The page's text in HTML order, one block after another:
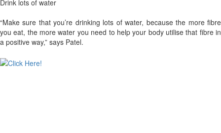
Drink lots of water
“Make sure that you’re drinking lots of water, because the more fibre
you eat, the more water you need to help your body utilise that fibre in
a positive way,” says Patel.